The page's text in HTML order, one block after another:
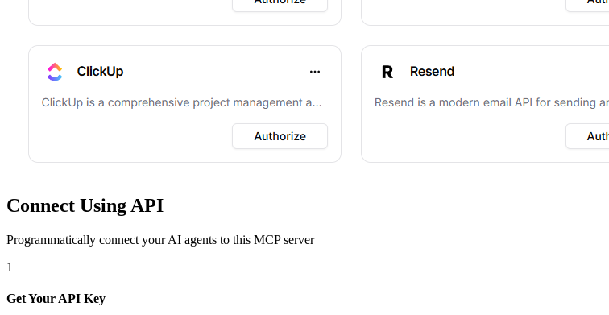
Connect Using API
Programmatically connect your AI agents to this MCP server
1
Get Your API Key